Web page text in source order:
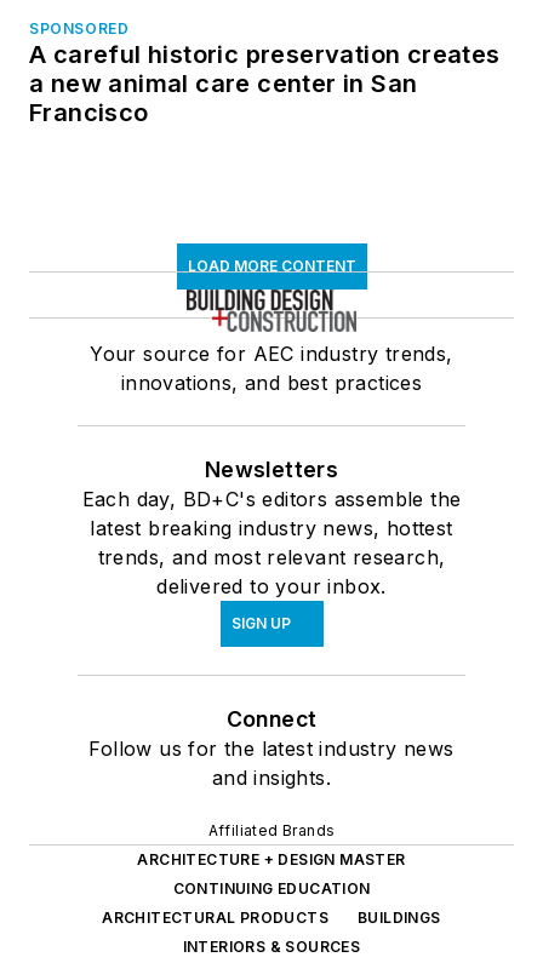
SPONSORED
A careful historic preservation creates
a new animal care center in San
Francisco
LOAD MORE CONTENT
Your source for AEC industry trends,
innovations, and best practices
Newsletters
Each day, BD+C's editors assemble the
latest breaking industry news, hottest
trends, and most relevant research,
delivered to your inbox.
SIGN UP
Connect
Follow us for the latest industry news
and insights.
Affiliated Brands
ARCHITECTURE + DESIGN MASTER
CONTINUING EDUCATION
ARCHITECTURAL PRODUCTS
BUILDINGS
INTERIORS & SOURCES